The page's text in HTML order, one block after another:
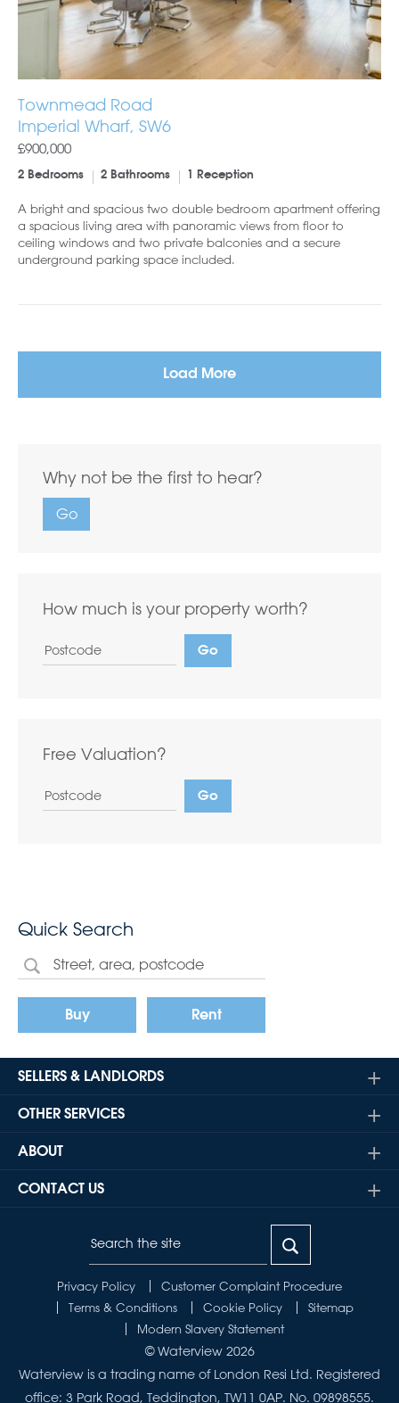
Townmead Road
Imperial Wharf, SW6
£900,000
2 Bedrooms 2 Bathrooms 1 Reception
A bright and spacious two double bedroom apartment offering
a spacious living area with panoramic views from floor to
ceiling windows and two private balconies and a secure
underground parking space included.
Load More
Why not be the first to hear?
Go
How much is your property worth?
Free Valuation?
Quick Search
Buy Rent
SELLERS & LANDLORDS
OTHER SERVICES
ABOUT
CONTACT US
Privacy Policy
Customer Complaint Procedure
Terms & Conditions
Cookie Policy
Sitemap
Modern Slavery Statement
© Waterview 2026
Waterview is a trading name of London Resi Ltd. Registered
office: 3 Park Road, Teddington, TW11 0AP. No. 09898555.